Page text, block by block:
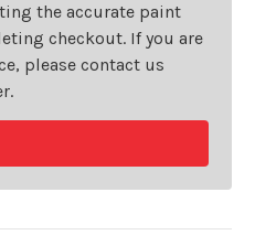
the accurate paint
checkout. If you are
please contact us